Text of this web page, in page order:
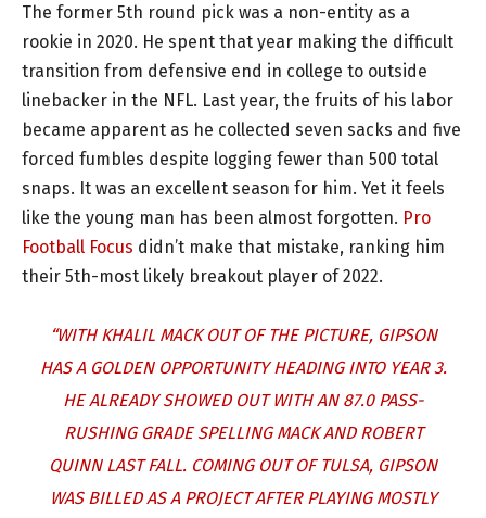
The former 5th round pick was a non-entity as a
rookie in 2020. He spent that year making the difficult
transition from defensive end in college to outside
linebacker in the NFL. Last year, the fruits of his labor
became apparent as he collected seven sacks and five
forced fumbles despite logging fewer than 500 total
snaps. It was an excellent season for him. Yet it feels
like the young man has been almost forgotten. Pro
Football Focus didn’t make that mistake, ranking him
their 5th-most likely breakout player of 2022.
“WITH KHALIL MACK OUT OF THE PICTURE, GIPSON
HAS A GOLDEN OPPORTUNITY HEADING INTO YEAR 3.
HE ALREADY SHOWED OUT WITH AN 87.0 PASS-
RUSHING GRADE SPELLING MACK AND ROBERT
QUINN LAST FALL. COMING OUT OF TULSA, GIPSON
WAS BILLED AS A PROJECT AFTER PLAYING MOSTLY